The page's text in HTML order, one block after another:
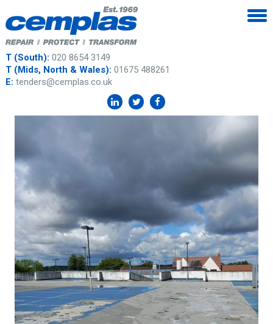
T (South): 020 8654 3149
T (Mids, North & Wales): 01675 488261
E: tenders@cemplas.co.uk